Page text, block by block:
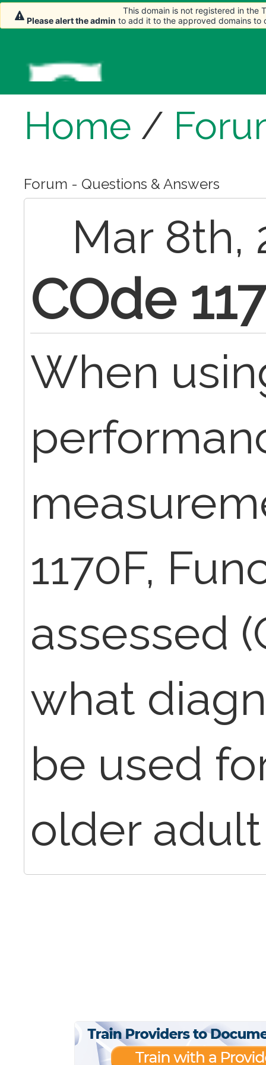
Home /
Forum - Questions & Answers
Mar 8th,
COde
When
1170F,
assessed
what
be used
older adult
This domain is not registered in the
Please alert the admin to add it to the approved domains to